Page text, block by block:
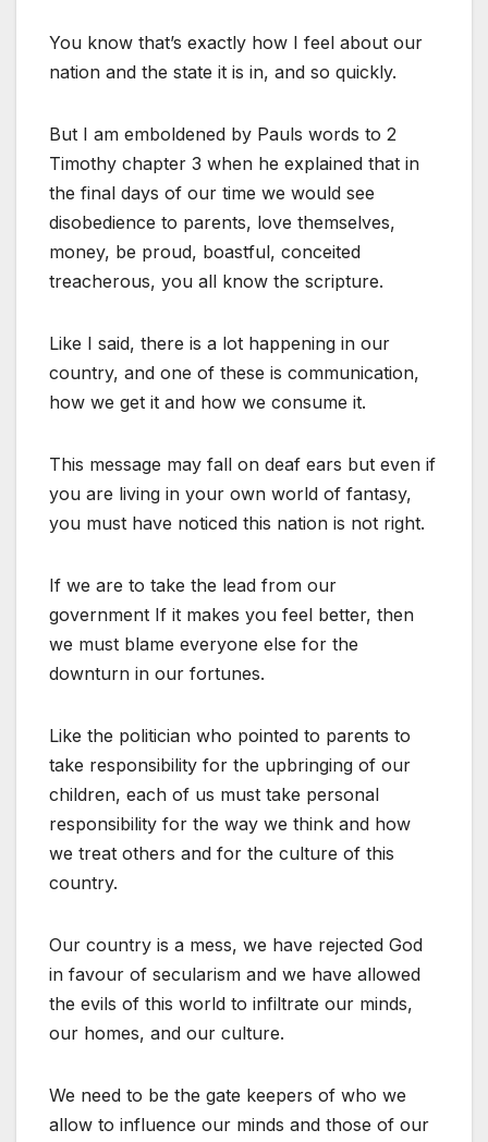
You know that’s exactly how I feel about our
nation and the state it is in, and so quickly.
But I am emboldened by Pauls words to 2
Timothy chapter 3 when he explained that in
the final days of our time we would see
disobedience to parents, love themselves,
money, be proud, boastful, conceited
treacherous, you all know the scripture.
Like I said, there is a lot happening in our
country, and one of these is communication,
how we get it and how we consume it.
This message may fall on deaf ears but even if
you are living in your own world of fantasy,
you must have noticed this nation is not right.
If we are to take the lead from our
government If it makes you feel better, then
we must blame everyone else for the
downturn in our fortunes.
Like the politician who pointed to parents to
take responsibility for the upbringing of our
children, each of us must take personal
responsibility for the way we think and how
we treat others and for the culture of this
country.
Our country is a mess, we have rejected God
in favour of secularism and we have allowed
the evils of this world to infiltrate our minds,
our homes, and our culture.
We need to be the gate keepers of who we
allow to influence our minds and those of our